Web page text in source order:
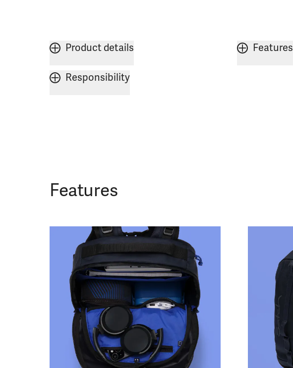
Product details Features
Responsibility
Features